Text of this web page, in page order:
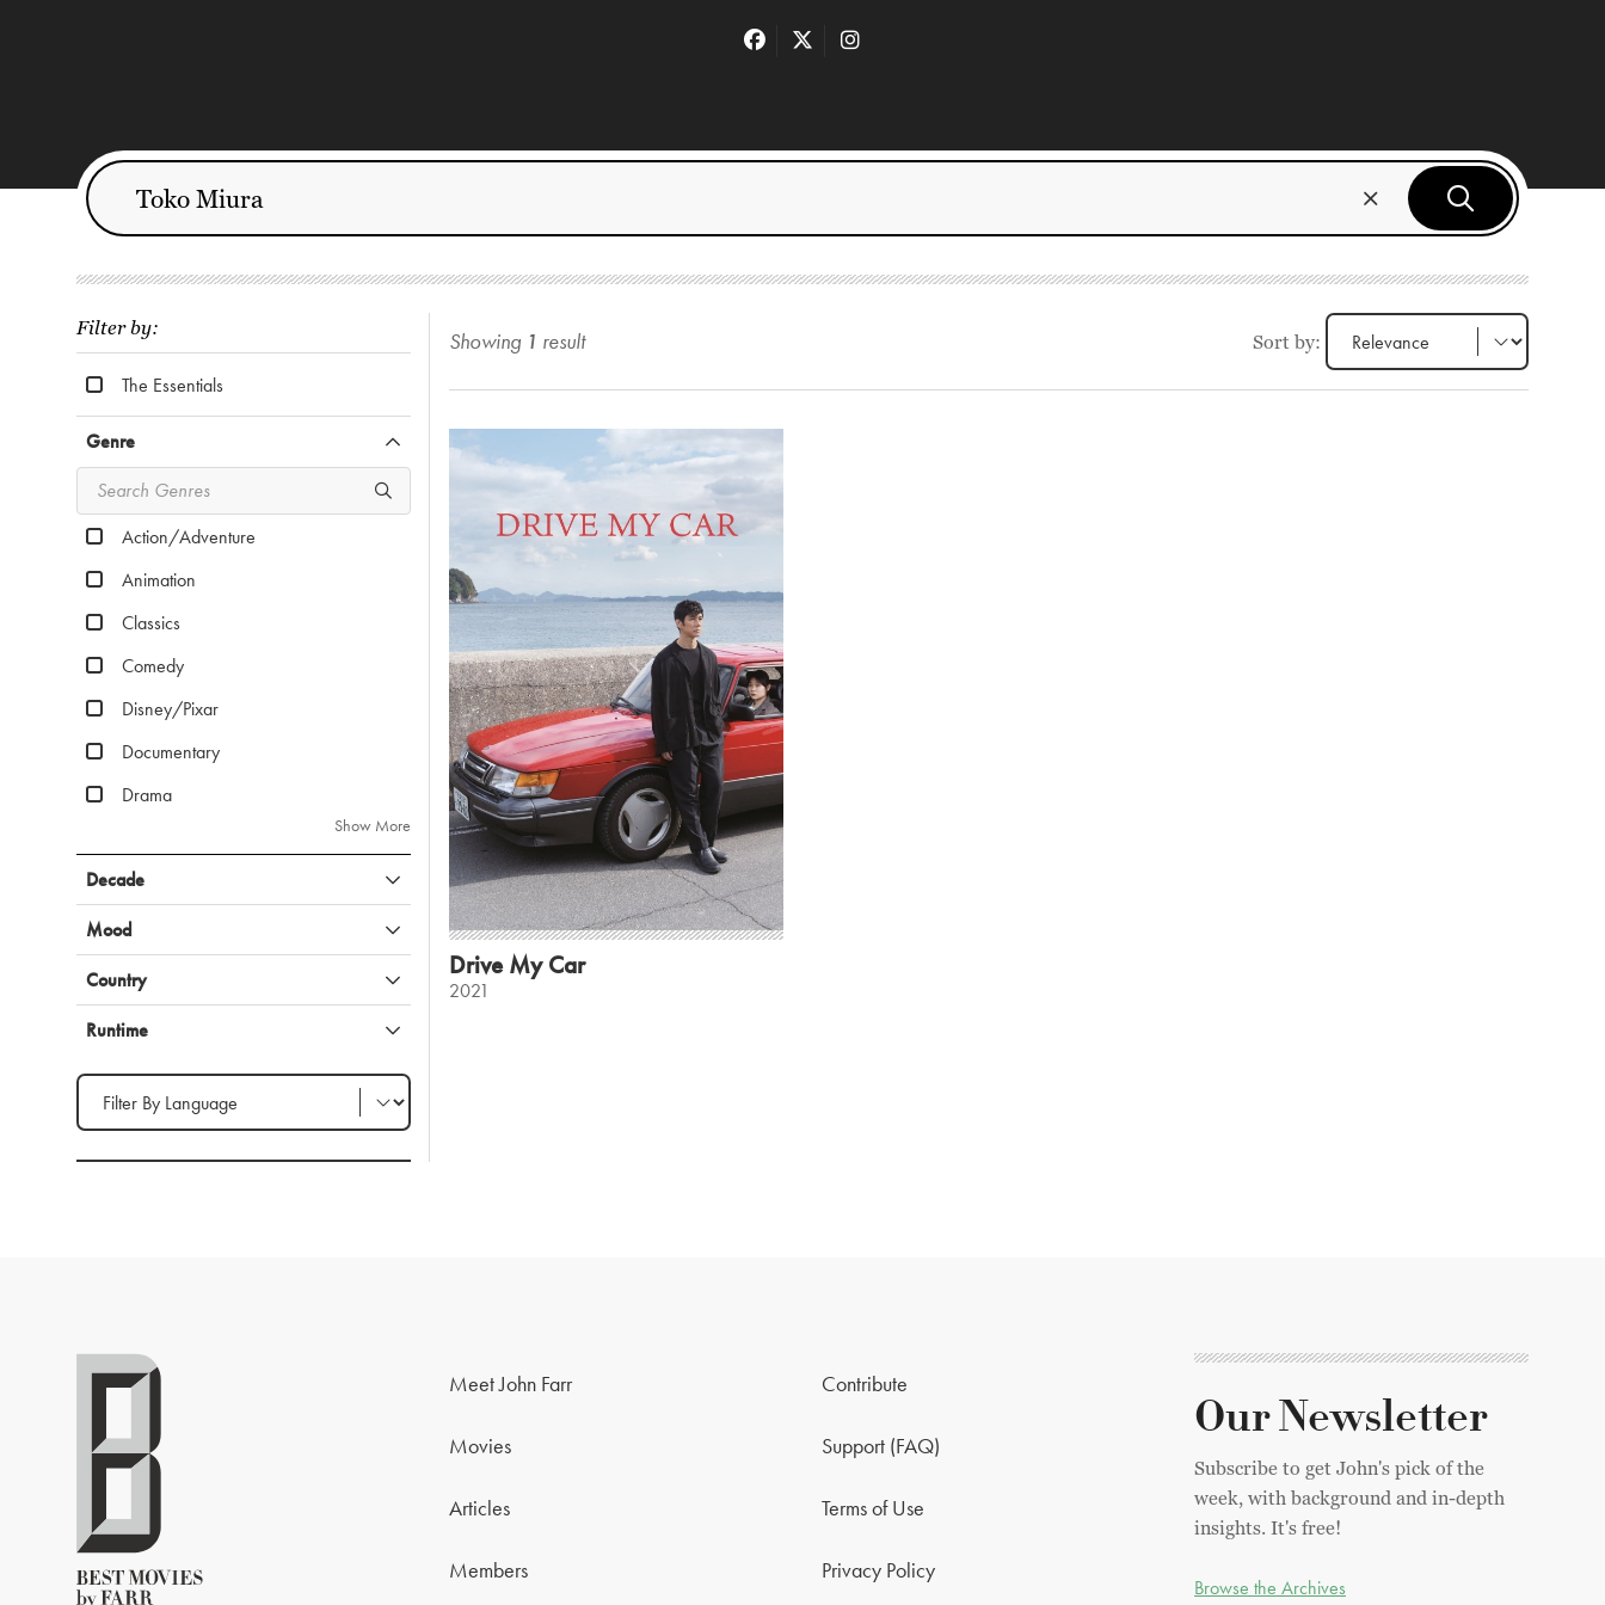
Filter by:
The Essentials
Genre
Action/Adventure
Animation
Classics
Comedy
Disney/Pixar
Documentary
Drama
Show More
Decade
Mood
Country
Runtime
Filter by Language
Showing 1 result Sort by:
Drive My Car
2021
Meet John Farr
Movies
Articles
Members
Contribute
Support (FAQ)
Terms of Use
Privacy Policy
Our Newsletter
Subscribe to get John's pick of the
week, with background and in-depth
insights. It's free!
Browse the Archives